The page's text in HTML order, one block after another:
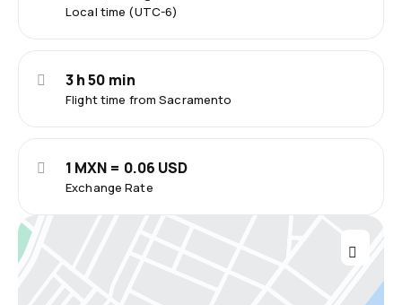
Local time (UTC-6)
Flight time from Sacramento
3 h 50 min
Exchange Rate
1 MXN = 0.06 USD